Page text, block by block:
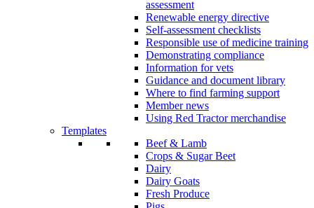
assessment
Renewable energy directive
Self-assessment checklists
Responsible use of medicine training
Demonstrating compliance
Information for vets
Guidance and document library
Where to find farming support
Member news
Using Red Tractor merchandise
Templates
Beef & Lamb
Crops & Sugar Beet
Dairy
Dairy Goats
Fresh Produce